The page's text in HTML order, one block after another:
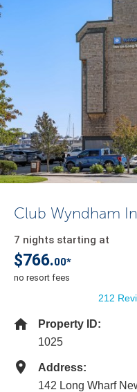
Club Wyndham
7 nights starting at
$766.00*
no resort fees
212
Property ID:
1025
Address:
142 Long Wharf